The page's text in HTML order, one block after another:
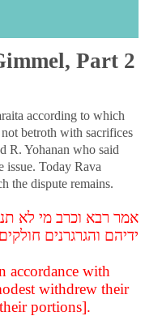
Part 2
according to which
betroth with sacrifices
R. Yohanan who said
issue. Today Rava
the dispute remains.
אמר רבא וכרב מי לא
ידיהם והגרגרנים חולקים
accordance with
withdrew their
portions].